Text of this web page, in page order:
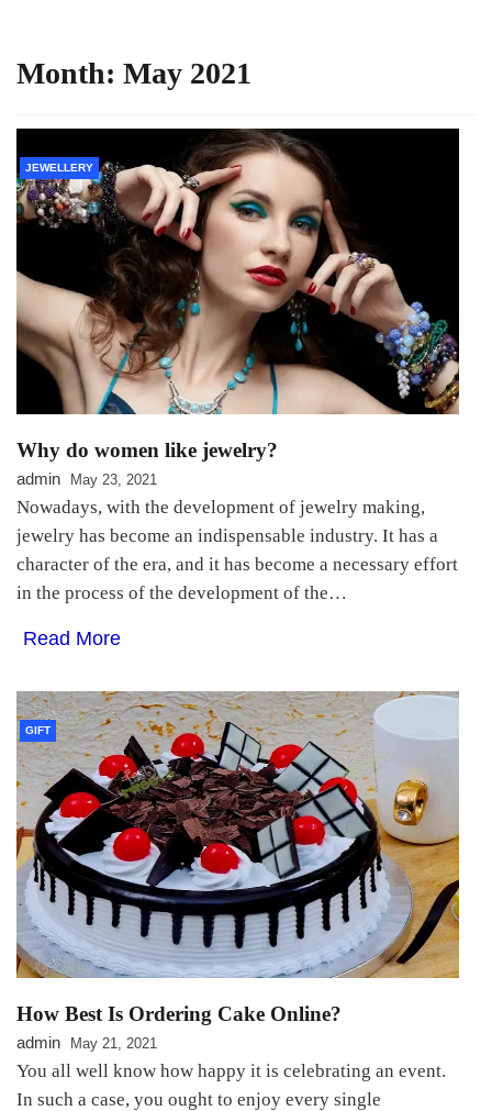
Month: May 2021
JEWELLERY
Why do women like jewelry?
admin May 23, 2021
Nowadays, with the development of jewelry making,
jewelry has become an indispensable industry. It has a
character of the era, and it has become a necessary effort
in the process of the development of the…
Read More
GIFT
How Best Is Ordering Cake Online?
admin May 21, 2021
You all well know how happy it is celebrating an event.
In such a case, you ought to enjoy every single